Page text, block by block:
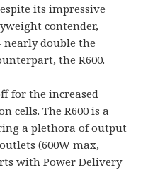
its impressive
contender,
nearly double the
the R600.
for the increased
cells. The R600 is a
a plethora of output
(600W max,
with Power Delivery